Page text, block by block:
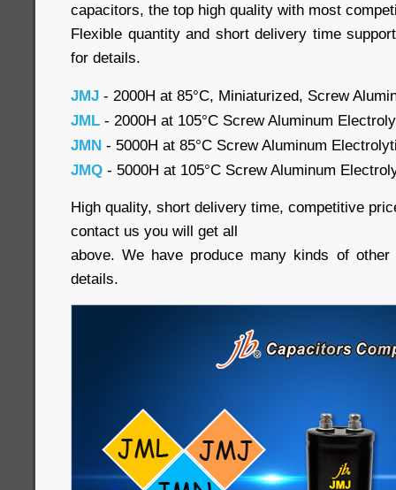
capacitors, the top high quality with most
Flexible quantity and short delivery time
for details.
JMJ - 2000H at 85°C, Miniaturized, Screw
JML - 2000H at 105°C Screw Aluminum
JMN - 5000H at 85°C Screw Aluminum
JMQ - 5000H at 105°C Screw Aluminum
High quality, short delivery time, competitive
contact us you will get all
above. We have produce many kinds of
details.